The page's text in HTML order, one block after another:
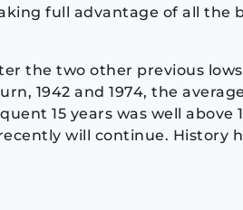
full advantage of all the
the two other previous lows
1942 and 1974, the
15 years was well above
will continue. History